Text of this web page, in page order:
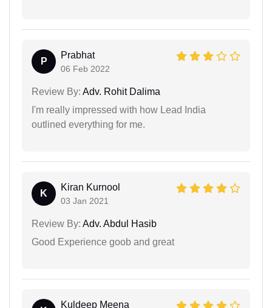
P
Prabhat
06 Feb 2022
Review By: Adv. Rohit Dalima
I'm really impressed with how Lead India
outlined everything for me.
K
Kiran Kurnool
03 Jan 2021
Review By: Adv. Abdul Hasib
Good Experience goob and great
Kuldeep Meena